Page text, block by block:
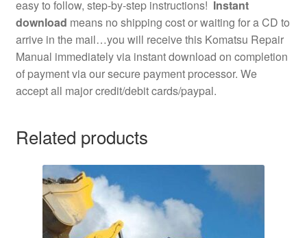
easy to follow, step-by-step instructions! Instant
download means no shipping cost or waiting for a CD to
arrive in the mail…you will receive this Komatsu Repair
Manual immediately via instant download on completion
of payment via our secure payment processor. We
accept all major credit/debit cards/paypal.
Related products